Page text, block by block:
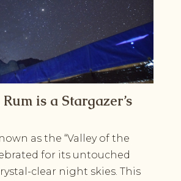
is a Stargazer’s
as the “Valley of the
for its untouched
clear night skies. This